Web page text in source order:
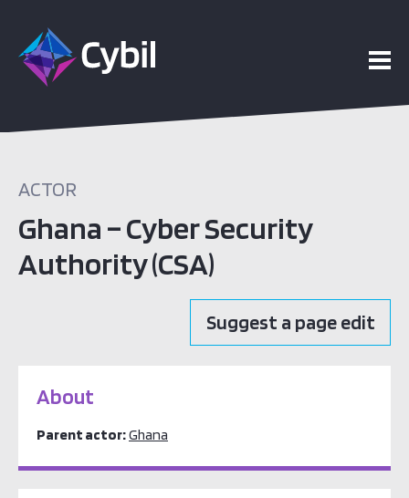
ACTOR
Ghana – Cyber Security
Authority (CSA)
Suggest a page edit
About
Parent actor:Ghana